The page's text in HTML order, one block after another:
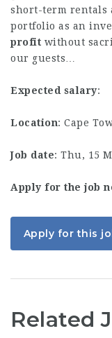
short-term rentals
portfolio as an
profit without
our guests…
Expected salary:
Location: Cape
Job date: Thu, 15
Apply for the job
Apply for this
Related